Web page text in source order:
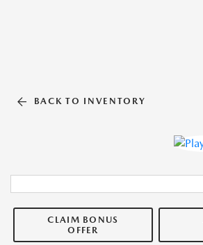
BACK TO INVENTORY
CLAIM BONUS
OFFER